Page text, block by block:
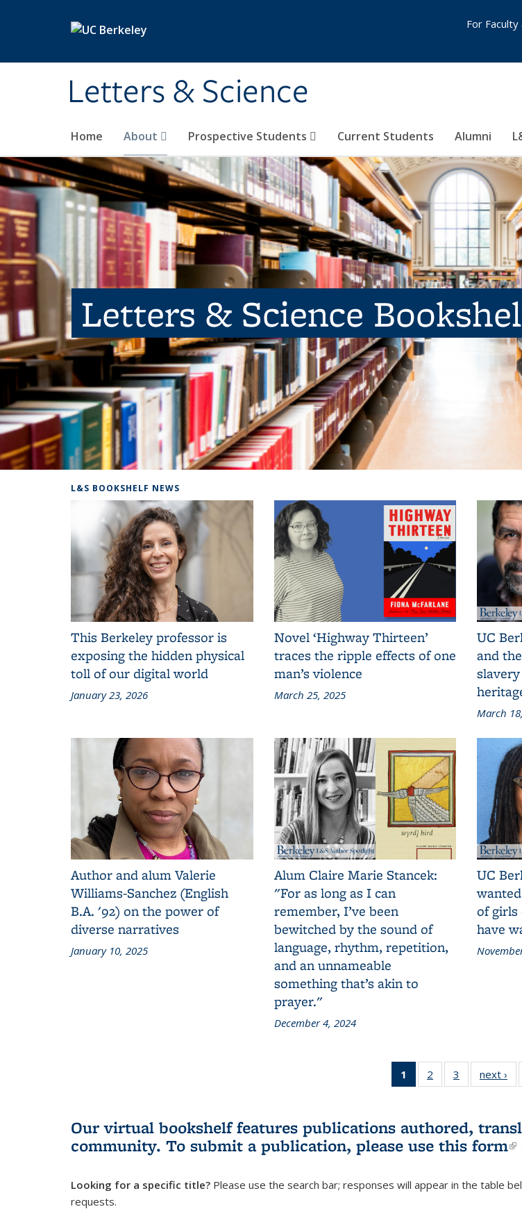
Letters & Science
Home About Prospective Students Current Students Alumni
For
Letters & Science
L&S BOOKSHELF NEWS
This Berkeley professor is
exposing the hidden physical
toll of our digital world
January 23, 2026
Novel ‘Highway Thirteen’
traces the ripple effects of one
man’s violence
March 25, 2025
UC
and
March
Author and alum Valerie
Williams-Sanchez (English
B.A. '92) on the power of
diverse narratives
January 10, 2025
Alum Claire Marie Stancek:
"For as long as I can
remember, I’ve been
bewitched by the sound of
language, rhythm, repetition,
and an unnameable
something that’s akin to
prayer."
December 4, 2024
UC
of
have
1
of 3 L&S
Bookshelf
(Current
page)
2
of 3 L&S
Bookshelf
3
of 3 L&S
Bookshelf
next ›
Our virtual bookshelf features publications authored,
community. To submit a publication, please use this form
Looking for a specific title? Please use the search bar; responses will appear in the table
requests.